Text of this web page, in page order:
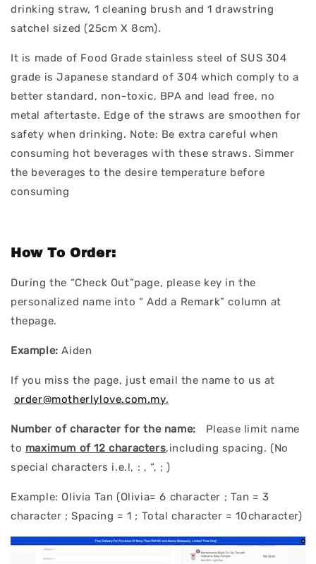
drinking straw, 1 cleaning brush and 1 drawstring
satchel sized (25cm X 8cm).
It is made of Food Grade stainless steel of SUS 304
grade is Japanese standard of 304 which comply to a
better standard, non-toxic, BPA and lead free, no
metal aftertaste. Edge of the straws are smoothen for
safety when drinking. Note: Be extra careful when
consuming hot beverages with these straws. Simmer
the beverages to the desire temperature before
consuming
How To Order:
During the “Check Out”page, please key in the
personalized name into “ Add a Remark” column at
thepage.
Example: Aiden
If you miss the page, just email the name to us at
order@motherlylove.com.my.
Number of character for the name:
Please limit name
to maximum of 12 characters,including spacing. (No
special characters i.e.!, : , “, ; )
Example: Olivia Tan (Olivia= 6 character ; Tan = 3
character ; Spacing = 1 ; Total character = 10character)